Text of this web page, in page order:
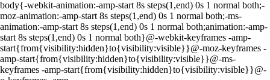
body{-webkit-animation:-amp-start 8s steps(1,end) 0s 1 normal both;-
moz-animation:-amp-start 8s steps(1,end) 0s 1 normal both;-ms-
animation:-amp-start 8s steps(1,end) 0s 1 normal both;animation:-amp-
start 8s steps(1,end) 0s 1 normal both}@-webkit-keyframes -amp-
start{from{visibility:hidden}to{visibility:visible}}@-moz-keyframes -
amp-start{from{visibility:hidden}to{visibility:visible}}@-ms-
keyframes -amp-start{from{visibility:hidden}to{visibility:visible}}@-